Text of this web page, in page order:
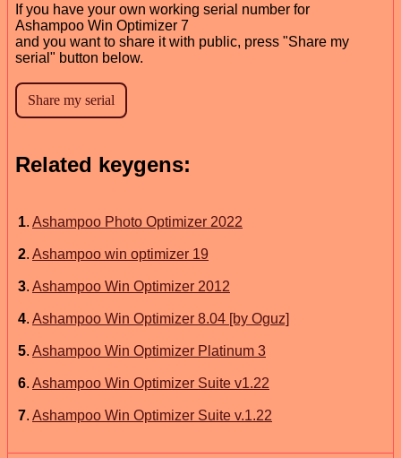
If you have your own working serial number for
Ashampoo Win Optimizer 7
and you want to share it with public, press "Share my
serial" button below.
Related keygens:
1. Ashampoo Photo Optimizer 2022
2. Ashampoo win optimizer 19
3. Ashampoo Win Optimizer 2012
4. Ashampoo Win Optimizer 8.04 [by Oguz]
5. Ashampoo Win Optimizer Platinum 3
6. Ashampoo Win Optimizer Suite v1.22
7. Ashampoo Win Optimizer Suite v.1.22